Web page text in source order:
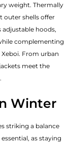
weight. Thermally
outer shells offer
hoods,
complementing
Xeboi. From urban
meet the
Winter
striking a balance
as staying